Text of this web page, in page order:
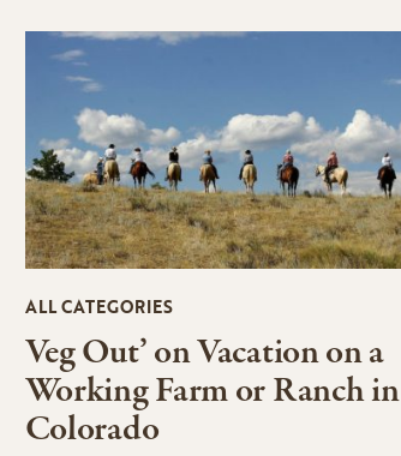
ALL CATEGORIES
Veg Out’ on Vacation on a
Working Farm or Ranch in
Colorado